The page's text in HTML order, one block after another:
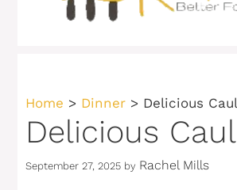
Home > Dinner > Delicious
Delicious
September 27, 2025 by Rachel Mills